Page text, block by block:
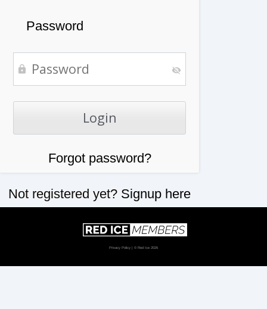
Password
Forgot password?
Not registered yet? Signup here
Privacy Policy | © Red Ice 2026